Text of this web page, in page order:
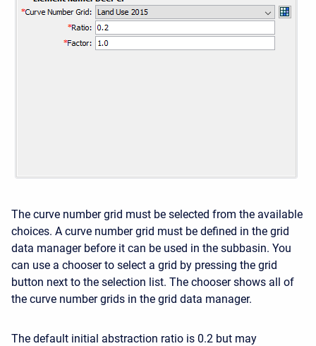
The curve number grid must be selected from the available
choices. A curve number grid must be defined in the grid
data manager before it can be used in the subbasin. You
can use a chooser to select a grid by pressing the grid
button next to the selection list. The chooser shows all of
the curve number grids in the grid data manager.
The default initial abstraction ratio is 0.2 but may